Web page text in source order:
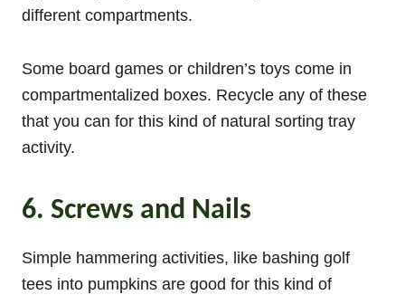
different compartments.
Some board games or children’s toys come in
compartmentalized boxes. Recycle any of these
that you can for this kind of natural sorting tray
activity.
6. Screws and Nails
Simple hammering activities, like bashing golf
tees into pumpkins are good for this kind of